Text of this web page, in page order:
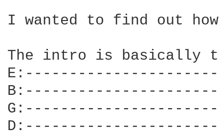
I wanted to find out
The intro is basically